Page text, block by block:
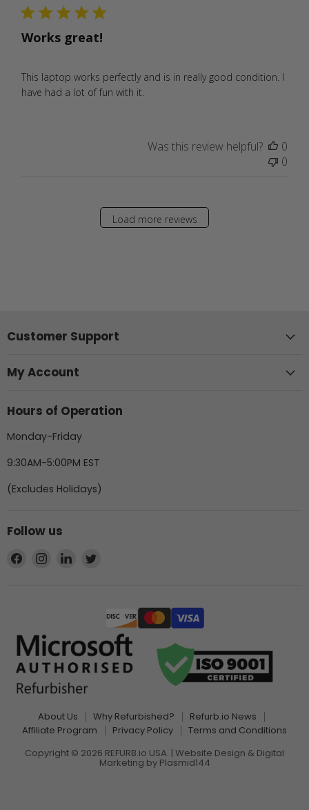
Works great!
This laptop works perfectly and is in really good condition. I
have had a lot of fun with it.
Was this review helpful?
0
0
Load more reviews
Customer Support
My Account
Hours of Operation
Monday-Friday
9:30AM-5:00PM EST
(Excludes Holidays)
Follow us
Find
Find
Find
About Us Why Refurbished?
Refurb.io News
Affiliate Program
Privacy Policy
Terms and Conditions
Copyright © 2026 REFURB.io USA. | Website Design & Digital
Marketing by Plasmid144